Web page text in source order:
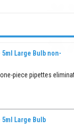
Large Bulb non-
piece pipettes
Large Bulb